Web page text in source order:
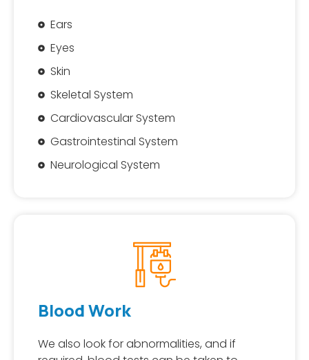
Ears
Eyes
Skin
Skeletal System
Cardiovascular System
Gastrointestinal System
Neurological System
Blood Work
We also look for abnormalities, and if